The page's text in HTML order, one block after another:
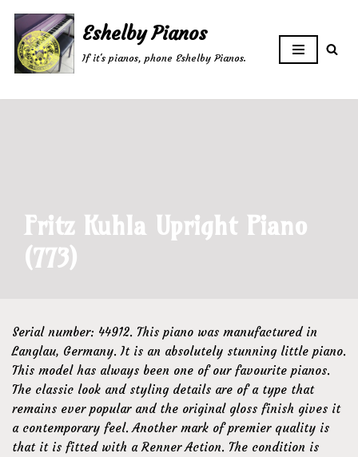
Skip
to
Eshelby Pianos
If it's pianos, phone Eshelby Pianos.
Fritz Kuhla Upright Piano
(773)
Serial number: 44912. This piano was manufactured in
Langlau, Germany. It is an absolutely stunning little piano.
This model has always been one of our favourite pianos.
The classic look and styling details are of a type that
remains ever popular and the original gloss finish gives it
a contemporary feel. Another mark of premier quality is
that it is fitted with a Renner Action. The condition is